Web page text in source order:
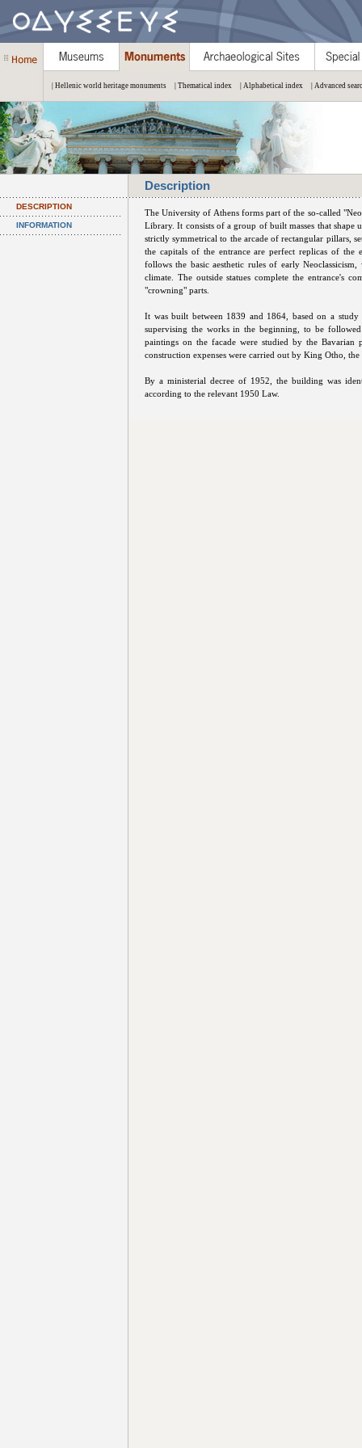
| Hellenic world heritage monuments | Thematical index | Alphabetical index | Advanced
Description
DESCRIPTION
INFORMATION
The University of Athens forms part of the so-called
Library. It consists of a group of built masses that
strictly symmetrical to the arcade of rectangular pillars,
the capitals of the entrance are perfect replicas of
follows the basic aesthetic rules of early
climate. The outside statues complete the entrance's
"crowning" parts.
It was built between 1839 and 1864, based on a
supervising the works in the beginning, to be
paintings on the facade were studied by the Bavarian
construction expenses were carried out by King Otho,
By a ministerial decree of 1952, the building was
according to the relevant 1950 Law.